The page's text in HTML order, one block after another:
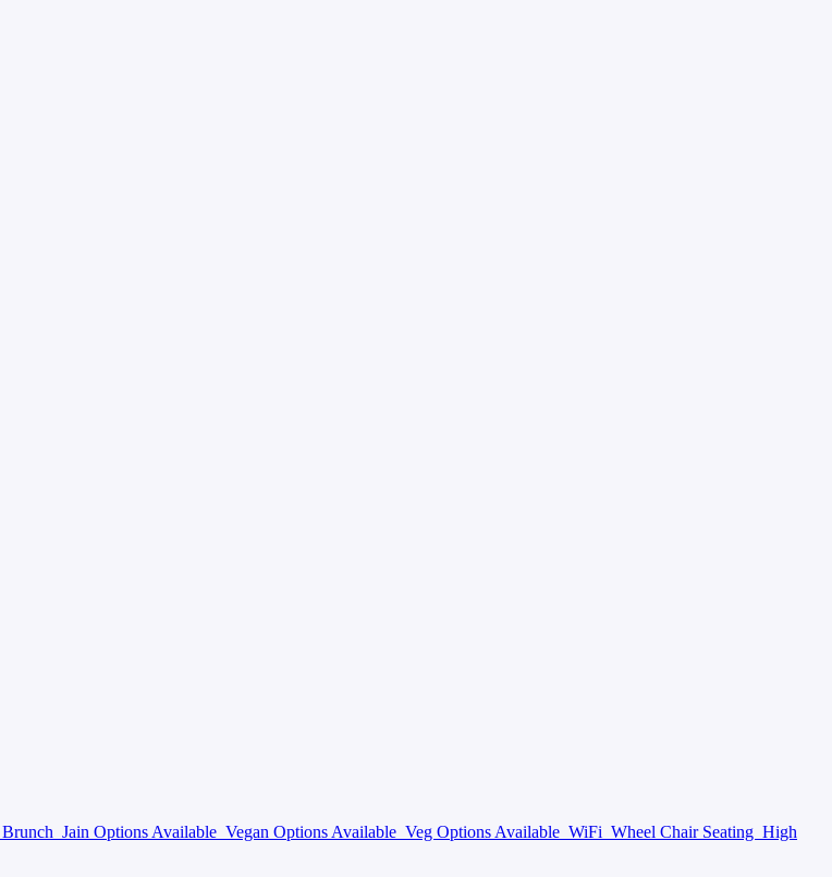
Brunch Jain Options Available Vegan Options Available Veg Options Available WiFi Wheel Chair Seating High